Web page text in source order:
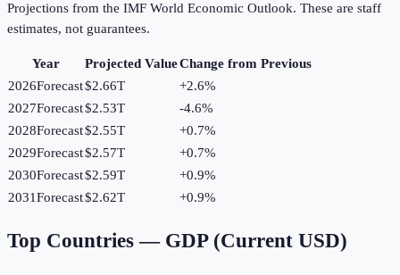
Projections from the IMF World Economic Outlook. These are staff
estimates, not guarantees.
Year Projected ValueChange from Previous
2026Forecast$2.66T +2.6%
2027Forecast$2.53T -4.6%
2028Forecast$2.55T +0.7%
2029Forecast$2.57T +0.7%
2030Forecast$2.59T +0.9%
2031Forecast$2.62T +0.9%
Top Countries — GDP (Current USD)